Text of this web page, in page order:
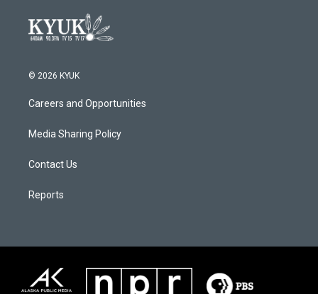
© 2026 KYUK
Careers and Opportunities
Media Sharing Policy
Contact Us
Reports